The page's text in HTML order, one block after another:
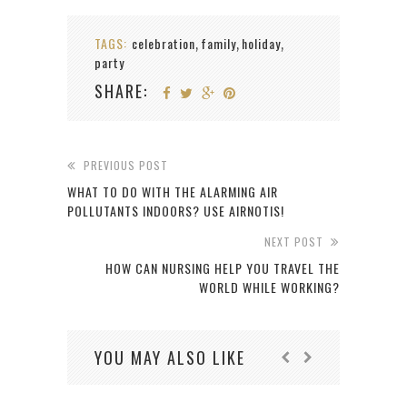
TAGS: celebration, family, holiday,
party
SHARE:
PREVIOUS POST
WHAT TO DO WITH THE ALARMING AIR
POLLUTANTS INDOORS? USE AIRNOTIS!
NEXT POST
HOW CAN NURSING HELP YOU TRAVEL THE
WORLD WHILE WORKING?
YOU MAY ALSO LIKE